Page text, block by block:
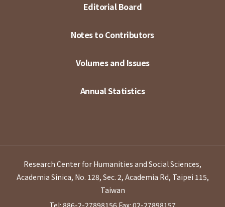
Editorial Board
Notes to Contributors
Volumes and Issues
Annual Statistics
Research Center for Humanities and Social Sciences,
Academia Sinica, No. 128, Sec. 2, Academia Rd, Taipei 115,
Taiwan